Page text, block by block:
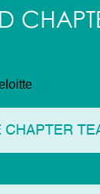
CHAPTER